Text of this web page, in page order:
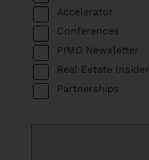
Accelerator
Conferences
PIMD Newsletter
Real Estate Insider
Partnerships